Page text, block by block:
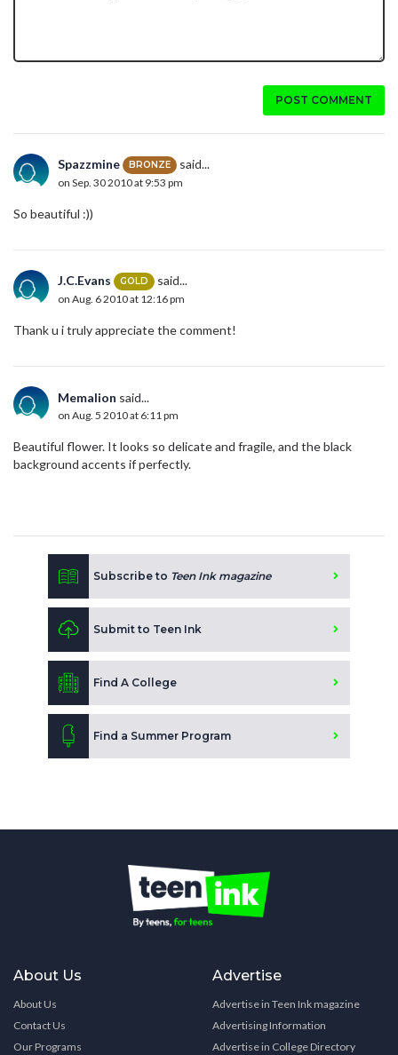
POST COMMENT
Spazzmine BRONZE said...
on Sep. 30 2010 at 9:53 pm
So beautiful :))
J.C.Evans GOLD said...
on Aug. 6 2010 at 12:16 pm
Thank u i truly appreciate the comment!
Memalion said...
on Aug. 5 2010 at 6:11 pm
Beautiful flower. It looks so delicate and fragile, and the black
background accents if perfectly.
Subscribe to Teen Ink magazine
Submit to Teen Ink
Find A College
Find a Summer Program
About Us
About Us
Contact Us
Our Programs
Advertise
Advertise in Teen Ink magazine
Advertising Information
Advertise in College Directory